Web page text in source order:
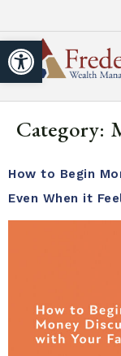
Open toolbar
Category:
How to Begin
Even When it